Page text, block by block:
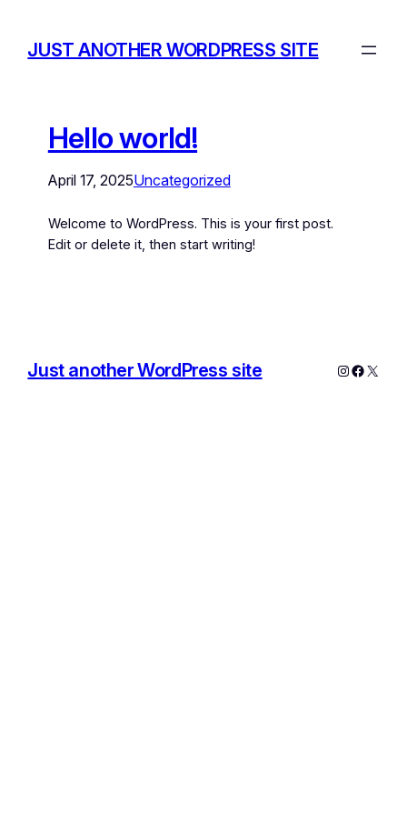
JUST ANOTHER WORDPRESS SITE
Hello world!
April 17, 2025Uncategorized
Welcome to WordPress. This is your first post.
Edit or delete it, then start writing!
Just another WordPress site Instagram
X